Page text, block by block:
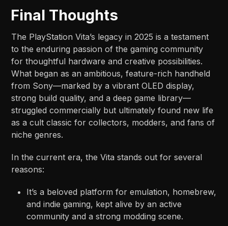
Final Thoughts
The PlayStation Vita’s legacy in 2025 is a testament
to the enduring passion of the gaming community
for thoughtful hardware and creative possibilities.
What began as an ambitious, feature-rich handheld
from Sony—marked by a vibrant OLED display,
strong build quality, and a deep game library—
struggled commercially but ultimately found new life
as a cult classic for collectors, modders, and fans of
niche genres.
In the current era, the Vita stands out for several
reasons:
It’s a beloved platform for emulation, homebrew,
and indie gaming, kept alive by an active
community and a strong modding scene.